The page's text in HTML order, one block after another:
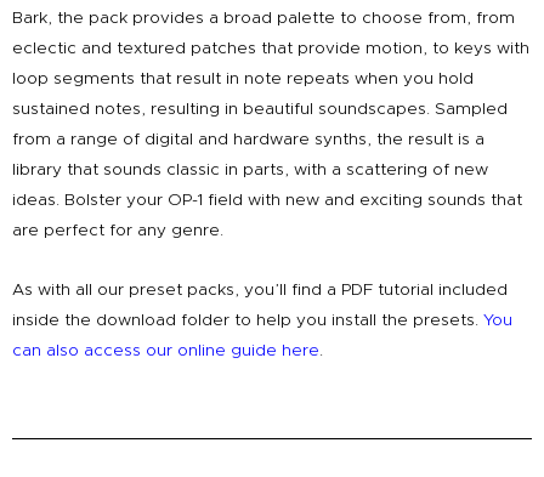
Bark, the pack provides a broad palette to choose from, from
eclectic and textured patches that provide motion, to keys with
loop segments that result in note repeats when you hold
sustained notes, resulting in beautiful soundscapes. Sampled
from a range of digital and hardware synths, the result is a
library that sounds classic in parts, with a scattering of new
ideas. Bolster your OP-1 field with new and exciting sounds that
are perfect for any genre.
As with all our preset packs, you’ll find a PDF tutorial included
inside the download folder to help you install the presets. You
can also access our online guide here.